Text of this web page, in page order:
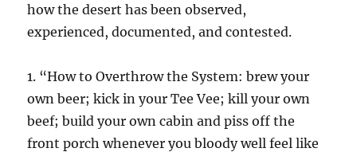
how the desert has been observed,
experienced, documented, and contested.
1. “How to Overthrow the System: brew your
own beer; kick in your Tee Vee; kill your own
beef; build your own cabin and piss off the
front porch whenever you bloody well feel like